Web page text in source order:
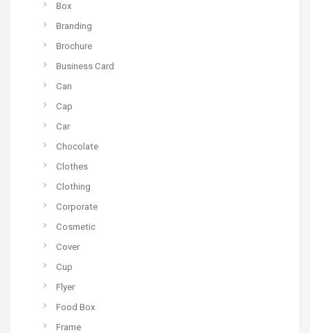
Box
Branding
Brochure
Business Card
Can
Cap
Car
Chocolate
Clothes
Clothing
Corporate
Cosmetic
Cover
Cup
Flyer
Food Box
Frame